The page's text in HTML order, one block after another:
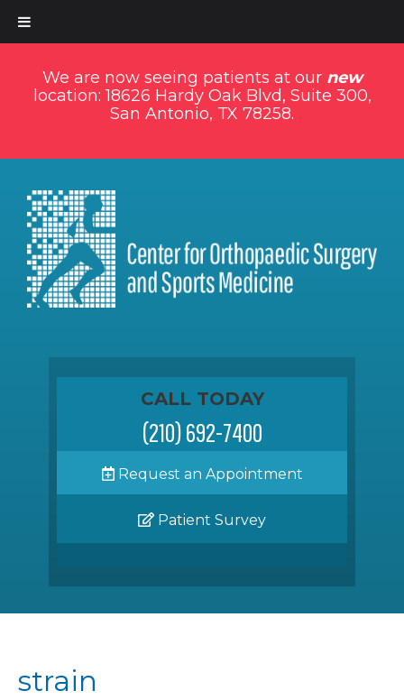
We are now seeing patients at our new
location: 18626 Hardy Oak Blvd, Suite 300,
San Antonio, TX 78258.
CALL TODAY
(210) 692-7400
Request an Appointment
Patient Survey
strain